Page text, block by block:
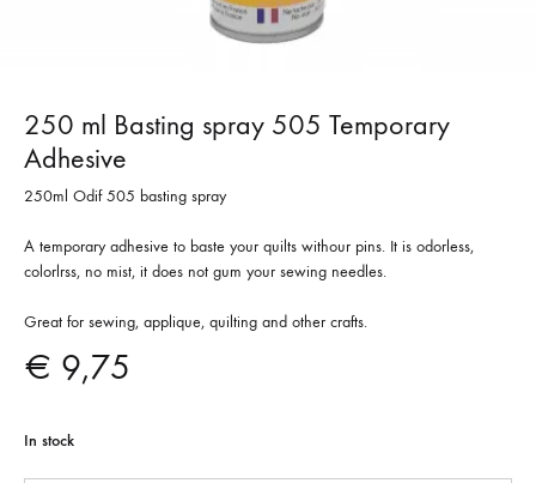
250 ml Basting spray 505 Temporary
Adhesive
250ml Odif 505 basting spray
A temporary adhesive to baste your quilts withour pins. It is odorless,
colorlrss, no mist, it does not gum your sewing needles.
Great for sewing, applique, quilting and other crafts.
€ 9,75
In stock